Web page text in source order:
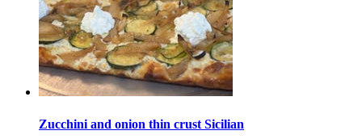
Zucchini and onion thin crust Sicilian